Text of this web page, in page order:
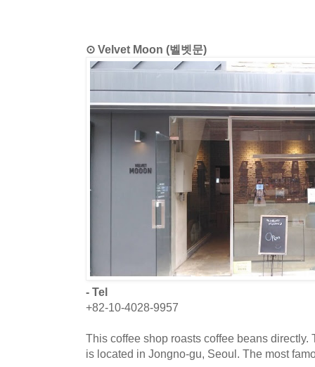
⊙ Velvet Moon (벨벳문)
- Tel
+82-10-4028-9957
This coffee shop roasts coffee beans
is located in Jongno-gu, Seoul. The most